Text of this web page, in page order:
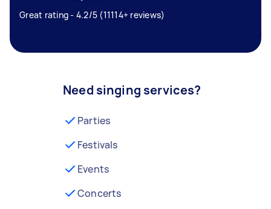
Great rating - 4.2/5 (11114+ reviews)
Need singing services?
Parties
Festivals
Events
Concerts